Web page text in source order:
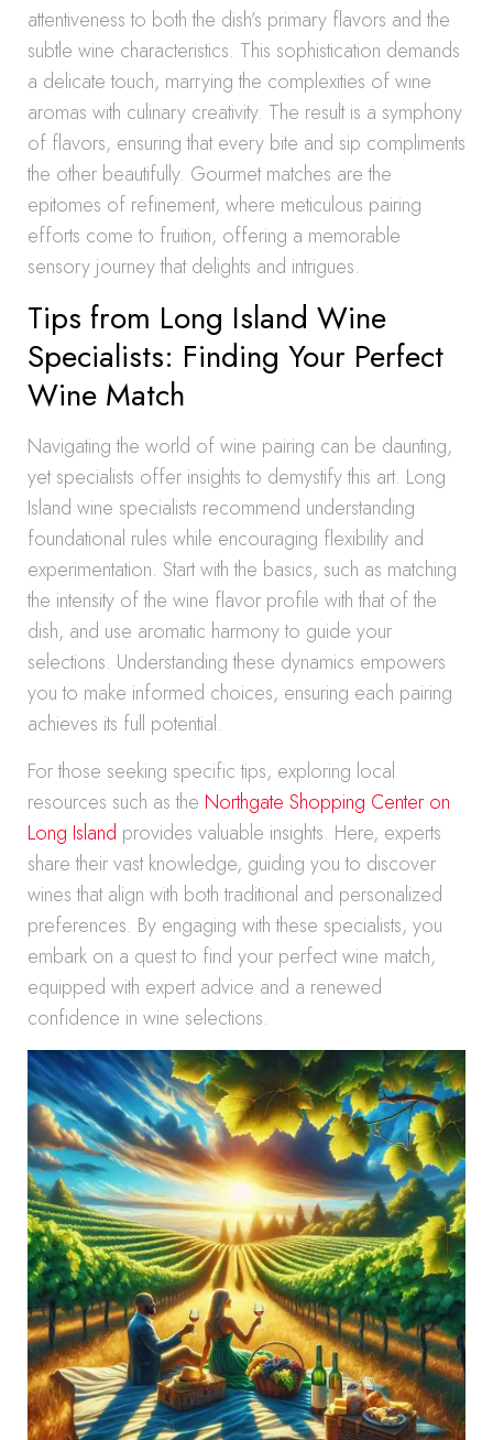
attentiveness to both the dish’s primary flavors and the
subtle wine characteristics. This sophistication demands
a delicate touch, marrying the complexities of wine
aromas with culinary creativity. The result is a symphony
of flavors, ensuring that every bite and sip compliments
the other beautifully. Gourmet matches are the
epitomes of refinement, where meticulous pairing
efforts come to fruition, offering a memorable
sensory journey that delights and intrigues.
Tips from Long Island Wine
Specialists: Finding Your Perfect
Wine Match
Navigating the world of wine pairing can be daunting,
yet specialists offer insights to demystify this art. Long
Island wine specialists recommend understanding
foundational rules while encouraging flexibility and
experimentation. Start with the basics, such as matching
the intensity of the wine flavor profile with that of the
dish, and use aromatic harmony to guide your
selections. Understanding these dynamics empowers
you to make informed choices, ensuring each pairing
achieves its full potential.
For those seeking specific tips, exploring local
resources such as the Northgate Shopping Center on
Long Island provides valuable insights. Here, experts
share their vast knowledge, guiding you to discover
wines that align with both traditional and personalized
preferences. By engaging with these specialists, you
embark on a quest to find your perfect wine match,
equipped with expert advice and a renewed
confidence in wine selections.